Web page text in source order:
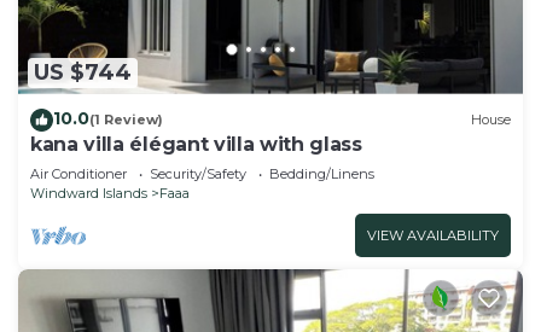
US $744
10.0(1 Review) House
kana villa élégant villa with glass
Air Conditioner Security/Safety
Bedding/Linens
Windward Islands
Faaa
VIEW AVAILABILITY